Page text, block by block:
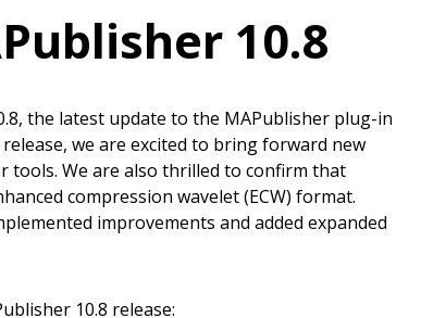
10.8
the latest update to the MAPublisher plug-in
we are excited to bring forward new
tools. We are also thrilled to confirm that
compression wavelet (ECW) format.
improvements and added expanded
10.8 release: